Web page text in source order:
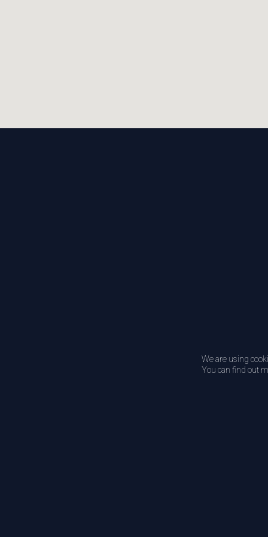
We are using
You can find out